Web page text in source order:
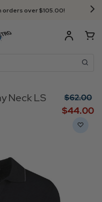
orders over $‌105.00!
Neck LS
$‌62.00
$‌44.00